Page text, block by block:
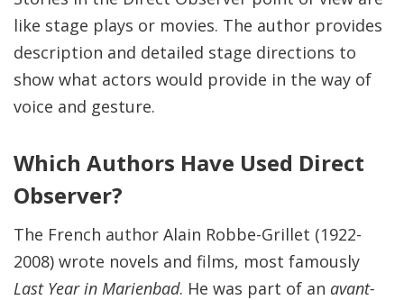
like stage plays or movies. The author provides
description and detailed stage directions to
show what actors would provide in the way of
voice and gesture.
Which Authors Have Used Direct
Observer?
The French author Alain Robbe-Grillet (1922-
2008) wrote novels and films, most famously
Last Year in Marienbad. He was part of an avant-